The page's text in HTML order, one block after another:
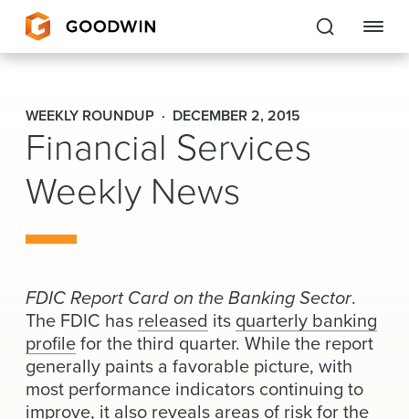
Goodwin
EXPERTISE
PEOPLE
About Us
Locations
WEEKLY ROUNDUP DECEMBER 2, 2015
Financial Services
Weekly News
FDIC Report Card on the Banking Sector.
The FDIC has released its quarterly banking
profilefor the third quarter. While the report
generally paints a favorable picture, with
most performance indicators continuing to
improve, it also reveals areas of risk for the